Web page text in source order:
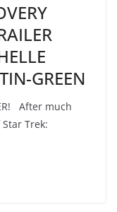
GREEN
After much
Trek: